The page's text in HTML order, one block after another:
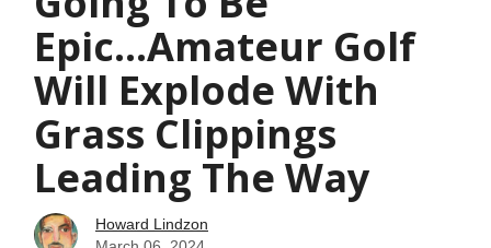
Epic...Amateur Golf
Will Explode With
Grass Clippings
Leading The Way
Howard Lindzon